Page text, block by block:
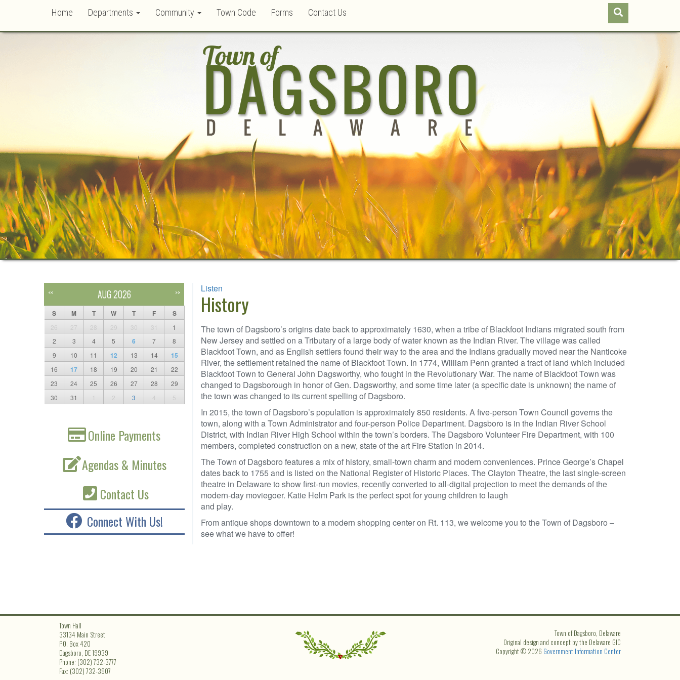
Home Departments Community Town Code Forms Contact Us
Listen
History
The town of Dagsboro’s origins date back to approximately 1630, when a tribe of Blackfoot Indians migrated south from
New Jersey and settled on a Tributary of a large body of water known as the Indian River. The village was called
Blackfoot Town, and as English settlers found their way to the area and the Indians gradually moved near the Nanticoke
River, the settlement retained the name of Blackfoot Town. In 1774, William Penn granted a tract of land which included
Blackfoot Town to General John Dagsworthy, who fought in the Revolutionary War. The name of Blackfoot Town was
changed to Dagsborough in honor of Gen. Dagsworthy, and some time later (a specific date is unknown) the name of
the town was changed to its current spelling of Dagsboro.
In 2015, the town of Dagsboro’s population is approximately 850 residents. A five-person Town Council governs the
town, along with a Town Administrator and four-person Police Department. Dagsboro is in the Indian River School
District, with Indian River High School within the town’s borders. The Dagsboro Volunteer Fire Department, with 100
members, completed construction on a new, state of the art Fire Station in 2014.
The Town of Dagsboro features a mix of history, small-town charm and modern conveniences. Prince George’s Chapel
dates back to 1755 and is listed on the National Register of Historic Places. The Clayton Theatre, the last single-screen
theatre in Delaware to show first-run movies, recently converted to all-digital projection to meet the demands of the
modern-day moviegoer. Katie Helm Park is the perfect spot for young children to laugh
and play.
From antique shops downtown to a modern shopping center on Rt. 113, we welcome you to the Town of Dagsboro –
see what we have to offer!
<< AUG 2026 >>
S M T W T F S
26 27 28 29 30 31
1
2
3 4 5 6 7
8
9
10 11 12 13 14 15
16 17 18 19 20 21
22
23
24 25 26 27 28
29
30
31 1 2 3 4 5
Online Payments
Agendas & Minutes
Contact Us
Connect With Us!
Town Hall
33134 Main Street
P.O. Box 420
Dagsboro, DE 19939
Phone: (302) 732-3777
Fax: (302) 732-3907
Town of Dagsboro, Delaware
Original design and concept by the Delaware GIC
Copyright © 2026 Government Information Center